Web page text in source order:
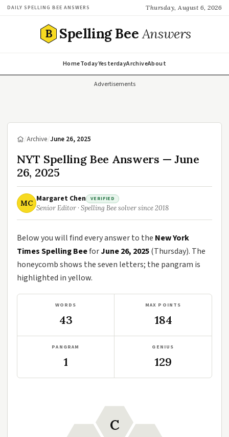
DAILY SPELLING BEE ANSWERS Thursday, August 6, 2026
B Spelling BeeAnswers
HomeTodayYesterdayArchiveAbout
Advertisements
/Archive/June 26, 2025
NYT Spelling Bee Answers — June
26, 2025
MC Margaret Chen VERIFIED
Senior Editor · Spelling Bee solver since 2018
Below you will find every answer to the New York
Times Spelling BeeforJune 26, 2025(Thursday). The
honeycomb shows the seven letters; the pangram is
highlighted in yellow.
WORDS
43
MAX POINTS
184
PANGRAM
1
GENIUS
129
C